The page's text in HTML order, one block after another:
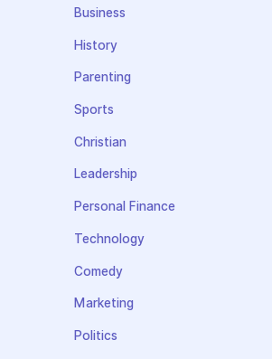
Business
History
Parenting
Sports
Christian
Leadership
Personal Finance
Technology
Comedy
Marketing
Politics